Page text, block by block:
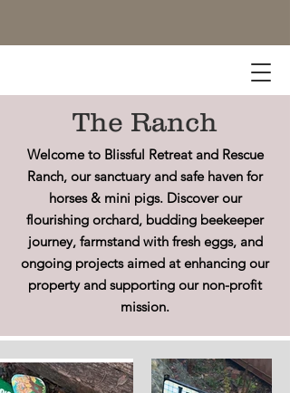
The Ranch
Welcome to Blissful Retreat and Rescue
Ranch, our sanctuary and safe haven for
horses & mini pigs. Discover our
flourishing orchard, budding beekeeper
journey, farmstand with fresh eggs, and
ongoing projects aimed at enhancing our
property and supporting our non-profit
mission.